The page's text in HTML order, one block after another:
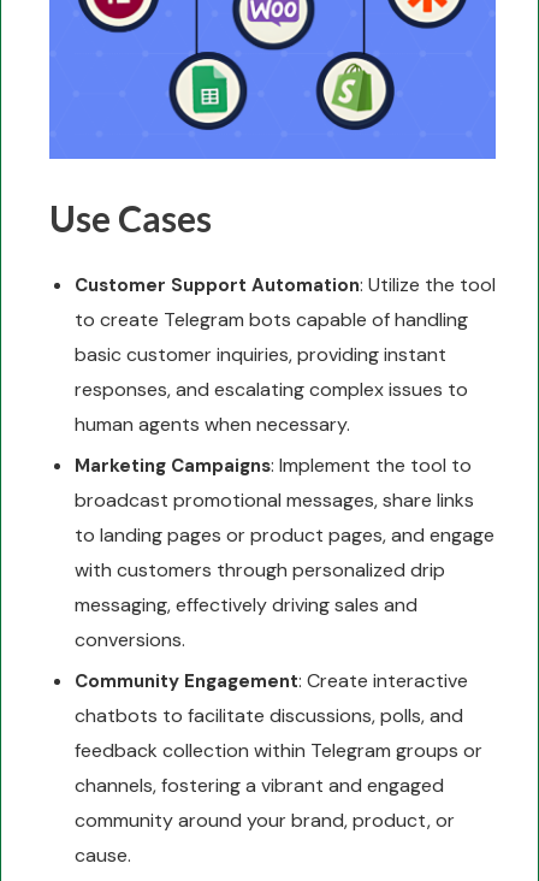
Use Cases
Customer Support Automation: Utilize the tool
to create Telegram bots capable of handling
basic customer inquiries, providing instant
responses, and escalating complex issues to
human agents when necessary.
Marketing Campaigns: Implement the tool to
broadcast promotional messages, share links
to landing pages or product pages, and engage
with customers through personalized drip
messaging, effectively driving sales and
conversions.
Community Engagement: Create interactive
chatbots to facilitate discussions, polls, and
feedback collection within Telegram groups or
channels, fostering a vibrant and engaged
community around your brand, product, or
cause.